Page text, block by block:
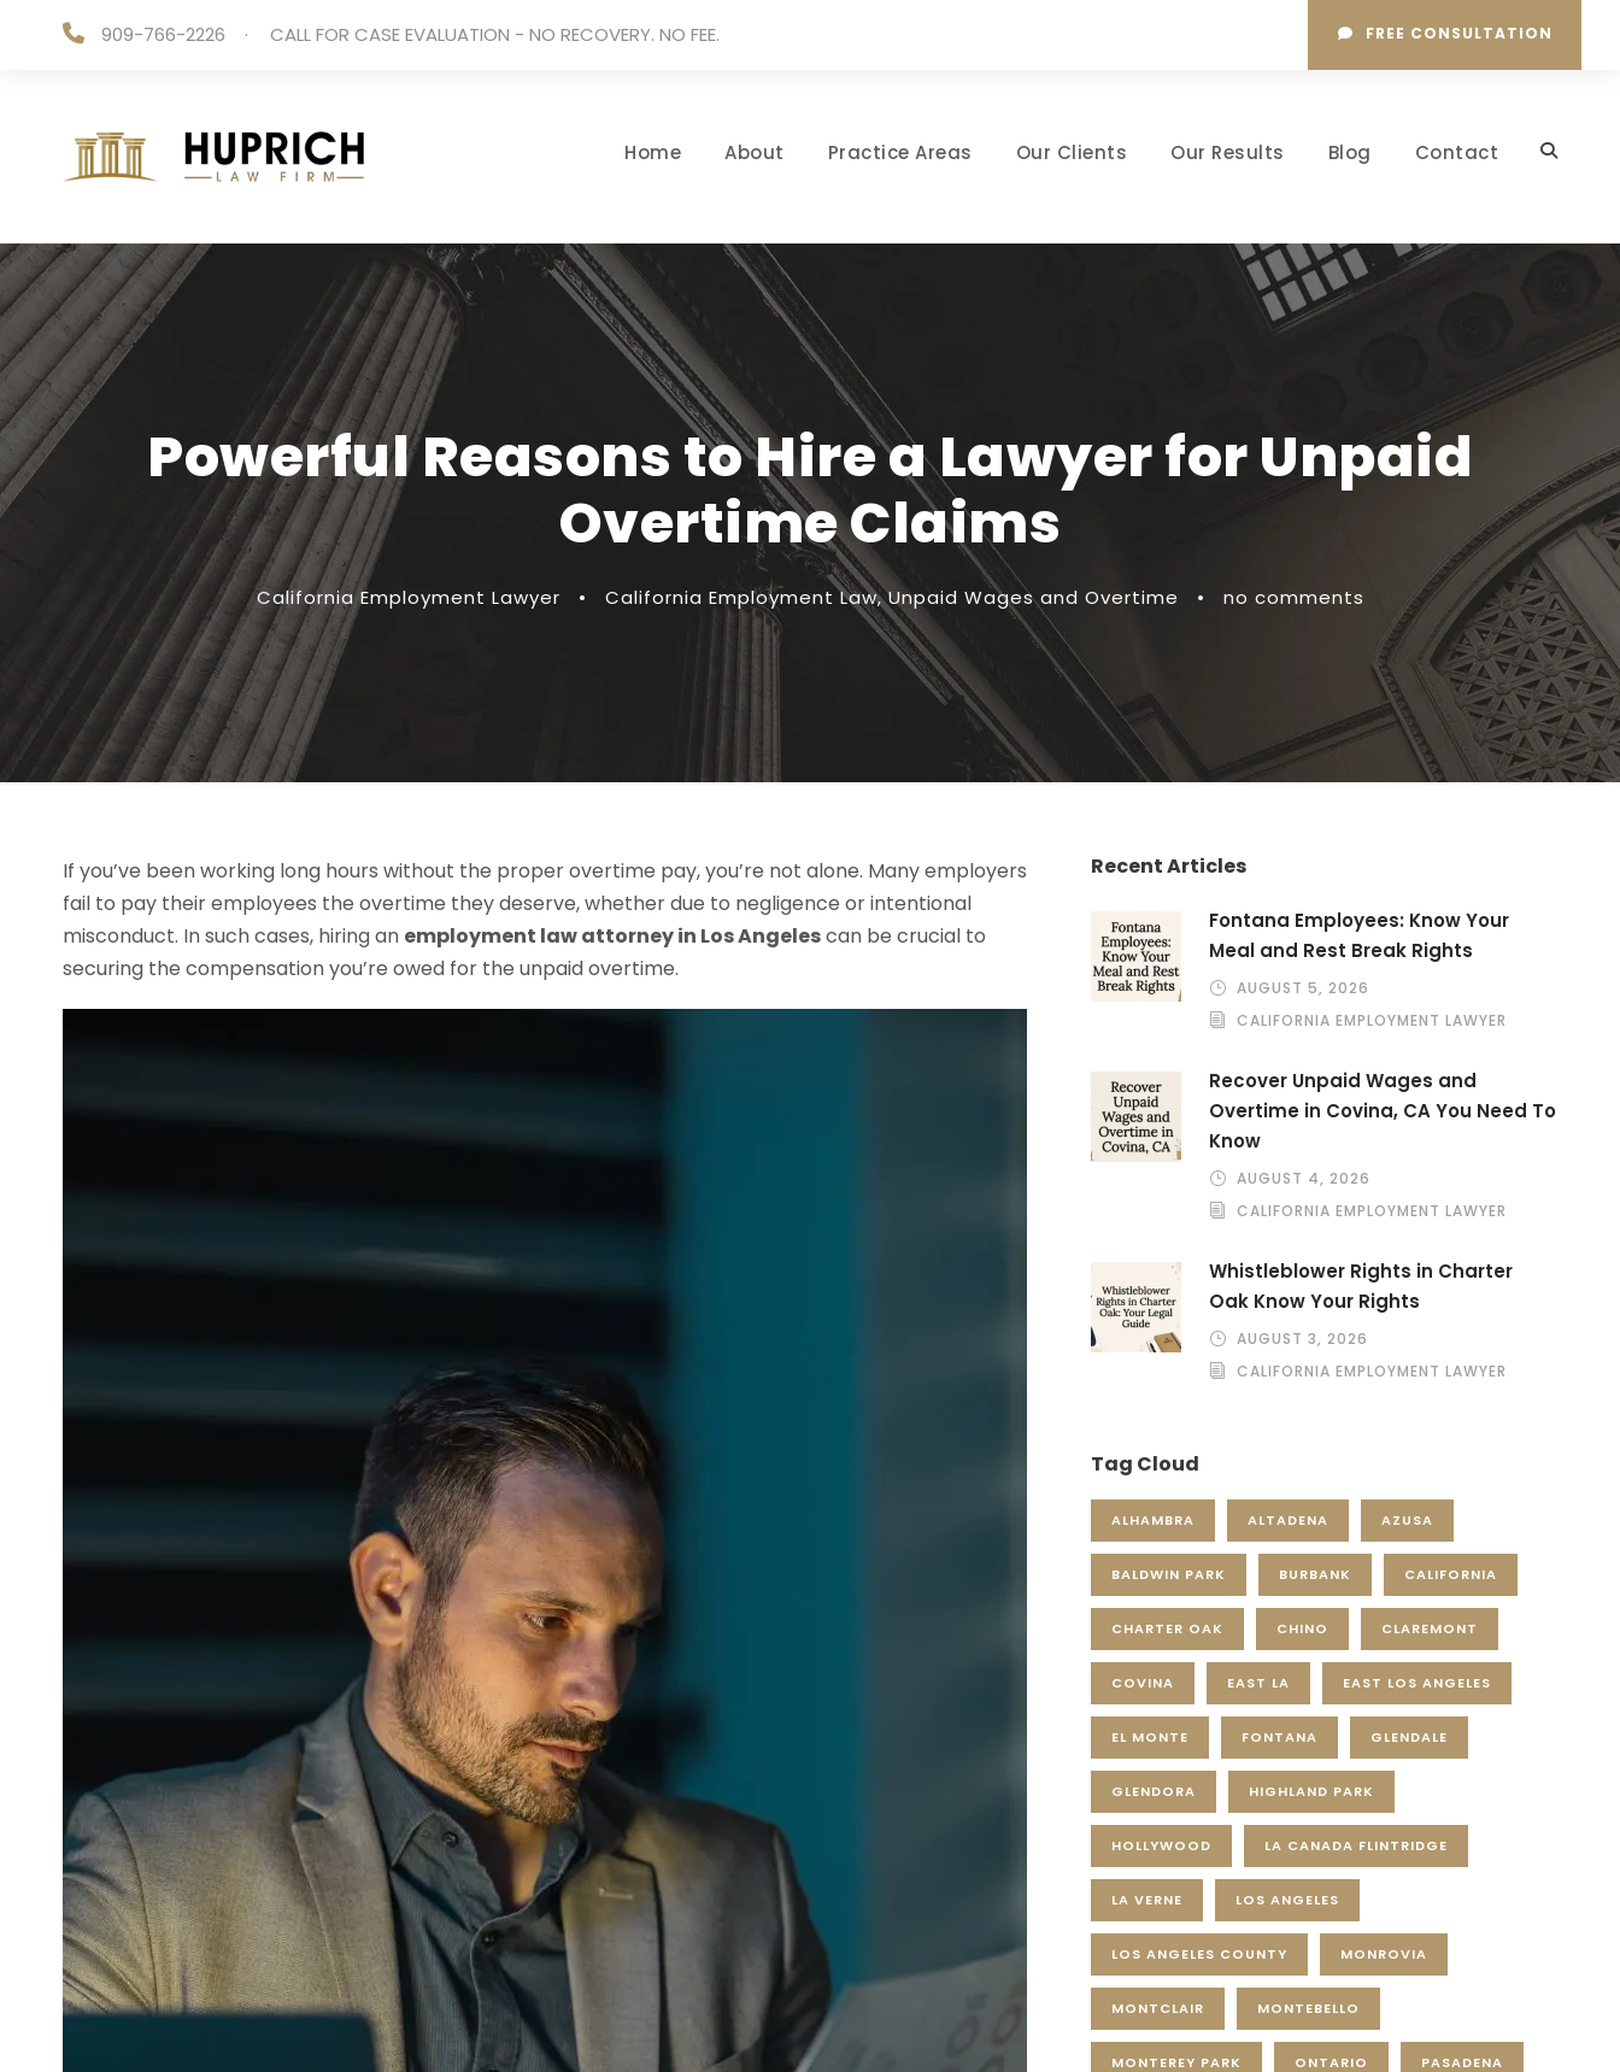
909-766-2226 · CALL FOR CASE EVALUATION - NO RECOVERY. NO FEE. FREE CONSULTATION
Home About Practice Areas Our Clients Our Results Blog Contact
Powerful Reasons to Hire a Lawyer for Unpaid
Overtime Claims
California Employment Lawyer • California Employment Law, Unpaid Wages and Overtime • no comments
If you’ve been working long hours without the proper overtime pay, you’re not alone. Many employers
fail to pay their employees the overtime they deserve, whether due to negligence or intentional
misconduct. In such cases, hiring an employment law attorney in Los Angelescan be crucial to
securing the compensation you’re owed for the unpaid overtime.
Recent Articles
Fontana Employees: Know Your
Meal and Rest Break Rights
AUGUST 5, 2026
CALIFORNIA EMPLOYMENT LAWYER
Recover Unpaid Wages and
Overtime in Covina, CA You Need To
Know
AUGUST 4, 2026
CALIFORNIA EMPLOYMENT LAWYER
Whistleblower Rights in Charter
Oak Know Your Rights
AUGUST 3, 2026
CALIFORNIA EMPLOYMENT LAWYER
Tag Cloud
ALHAMBRA ALTADENA AZUSA
BALDWIN PARK BURBANK CALIFORNIA
CHARTER OAK CHINO CLAREMONT
COVINA EAST LA EAST LOS ANGELES
EL MONTE FONTANA GLENDALE
GLENDORA HIGHLAND PARK
HOLLYWOOD LA CANADA FLINTRIDGE
LA VERNE LOS ANGELES
LOS ANGELES COUNTY MONROVIA
MONTCLAIR MONTEBELLO
MONTEREY PARK ONTARIO PASADENA